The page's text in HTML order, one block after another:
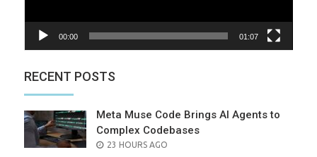
00:00 01:07
RECENT POSTS
Meta Muse Code Brings AI Agents to
Complex Codebases
POSTED
23 HOURS AGO